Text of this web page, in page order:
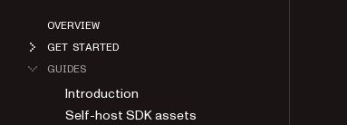
OVERVIEW
GET STARTED
GUIDES
Introduction
Self-host SDK assets